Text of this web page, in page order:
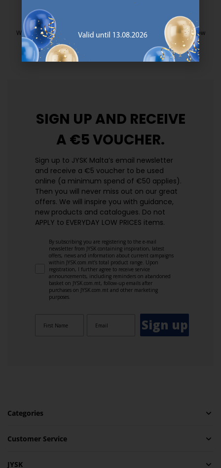
We have handpicked a wide variety of items that carry the same low
https://jysk.com.mt/edlp/
SIGN UP AND RECEIVE
A €5 VOUCHER.
Sign up to JYSK Malta’s email newsletter
and receive a €5 voucher to be used
online (a minimum spend of €50 applies).
Then you will never miss out on our great
offers. We will inspire you with guidance,
new products and catalogues.​ Do not
APPLY to EVERYDAY LOW PRICES items.
By subscribing you are registering to the e-mail
newsletter from JYSK containing inspiration, latest
offers, news and information about current campaigns
within JYSK.com.mt’s total product range. Upon
registration, I further agree to receive service
announcements, including reminders on abandoned
basket on JYSK.com.mt, follow-up emails after
purchases on JYSK.com.mt and other marketing
purposes.
Sign up
Categories
Customer Service
JYSK